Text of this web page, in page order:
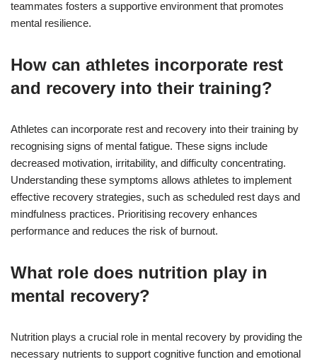
teammates fosters a supportive environment that promotes
mental resilience.
How can athletes incorporate rest
and recovery into their training?
Athletes can incorporate rest and recovery into their training by
recognising signs of mental fatigue. These signs include
decreased motivation, irritability, and difficulty concentrating.
Understanding these symptoms allows athletes to implement
effective recovery strategies, such as scheduled rest days and
mindfulness practices. Prioritising recovery enhances
performance and reduces the risk of burnout.
What role does nutrition play in
mental recovery?
Nutrition plays a crucial role in mental recovery by providing the
necessary nutrients to support cognitive function and emotional